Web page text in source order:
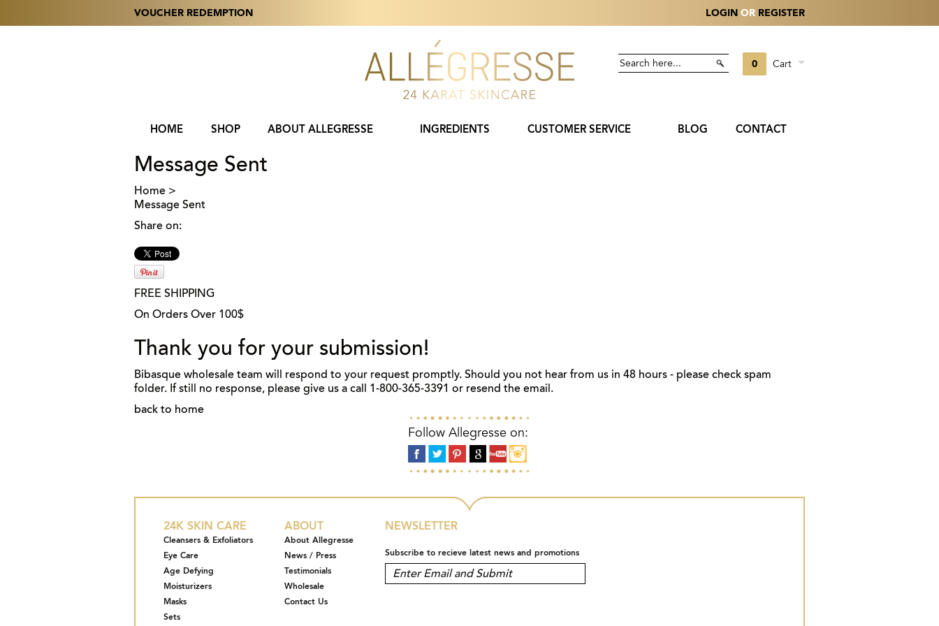
LOGIN OR REGISTER
VOUCHER REDEMPTION
0 Cart
HOME SHOP ABOUT ALLEGRESSE INGREDIENTS CUSTOMER SERVICE BLOG CONTACT
Message Sent
Home >
Message Sent
Share on:
FREE SHIPPING
On Orders Over 100$
Thank you for your submission!
Bibasque wholesale team will respond to your request promptly. Should you not hear from us in 48 hours - please check spam
folder. If still no response, please give us a call 1-800-365-3391 or resend the email.
back to home
Follow Allegresse on:
24K SKIN CARE
Cleansers & Exfoliators
Eye Care
Age Defying
Moisturizers
Masks
Sets
ABOUT
About Allegresse
News / Press
Testimonials
Wholesale
Contact Us
NEWSLETTER
Subscribe to recieve latest news and promotions